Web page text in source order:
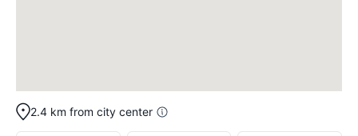
2.4 km from city center